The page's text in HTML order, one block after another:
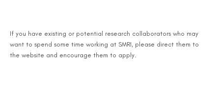
If you have existing or potential research collaborators who may
want to spend some time working at SMRI, please direct them to
the website and encourage them to apply.